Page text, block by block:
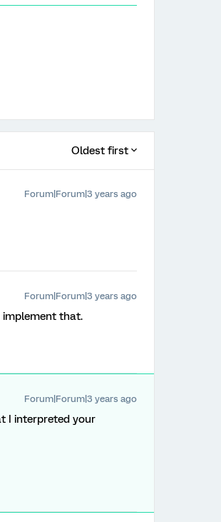
Oldest first
Forum|Forum|3 years ago
Forum|Forum|3 years ago
implement that.
Forum|Forum|3 years ago
I interpreted your